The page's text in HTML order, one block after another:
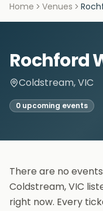
Home Venues
Rochford
Coldstream, VIC
0 upcoming events
There are no
Coldstream, VIC
right now. Every